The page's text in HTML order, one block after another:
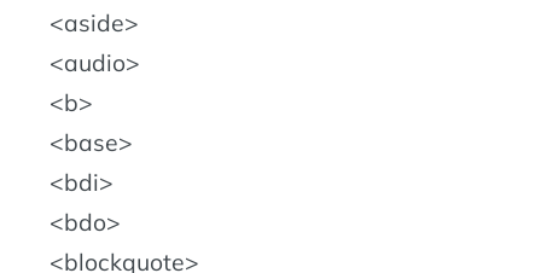
aside
audio
b
base
bdi
bdo
blockquote